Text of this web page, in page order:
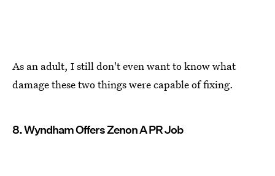
As an adult, I still don't even want to know what
damage these two things were capable of fixing.
8. Wyndham Offers Zenon A PR Job